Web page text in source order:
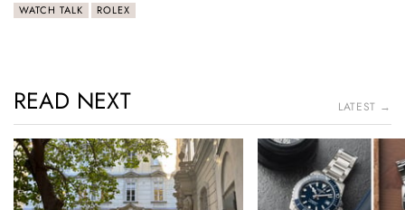
WATCH TALK ROLEX
READ NEXT LATEST →